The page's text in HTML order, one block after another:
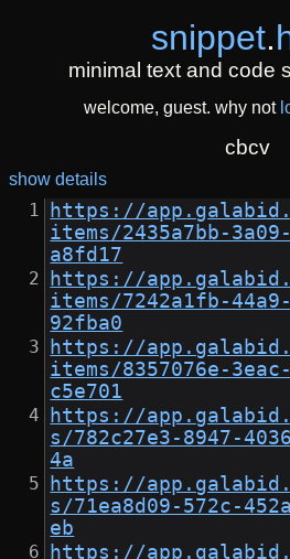
snippet.
minimal text and code
welcome, guest. why not
cbcv
show details
https://
items/2435a7bb-
a8fd17
https://
items/7242a1fb-
92fba0
https://
items/8357076e-
c5e701
https://
s/782c27e3-8947-
4a
https://
s/71ea8d09-572c-
eb
https://